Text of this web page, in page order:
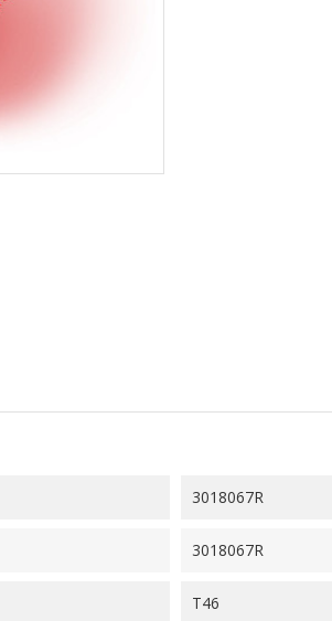
3018067R
3018067R
T46